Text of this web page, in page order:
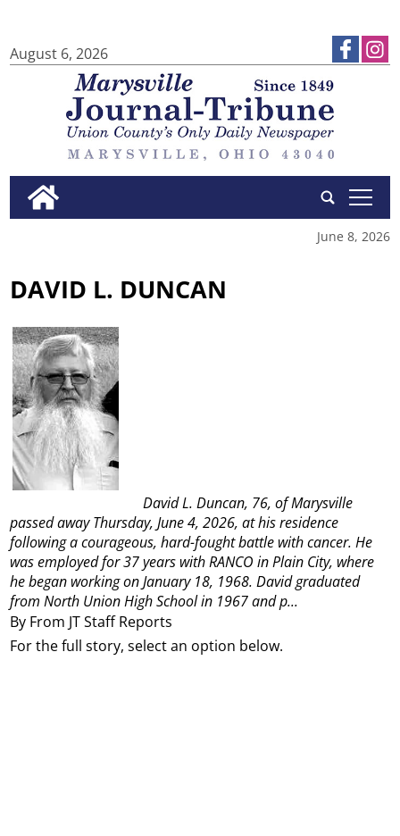
August 6, 2026
tap
June 8, 2026
DAVID L. DUNCAN
By From JT Staff Reports
David L. Duncan, 76, of Marysville
passed away Thursday, June 4, 2026, at his residence
following a courageous, hard-fought battle with cancer. He
was employed for 37 years with RANCO in Plain City, where
he began working on January 18, 1968. David graduated
from North Union High School in 1967 and p...
For the full story, select an option below.